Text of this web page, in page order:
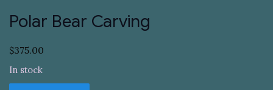
Polar Bear Carving
$375.00
In stock